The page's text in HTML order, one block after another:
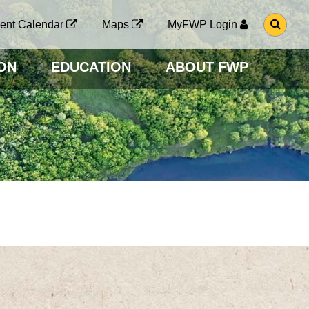
Calendar Maps MyFWP Login
G
O
O
S
E
A
R
C
H
P
A
G
EDUCATION ABOUT FWP